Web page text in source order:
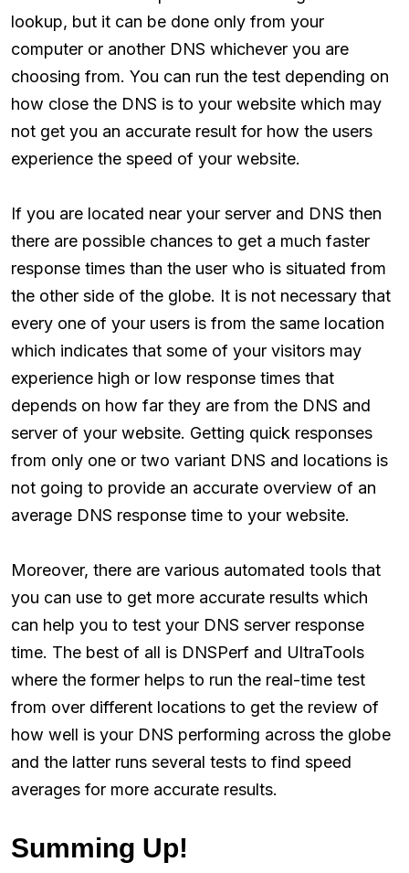
lookup, but it can be done only from your
computer or another DNS whichever you are
choosing from. You can run the test depending on
how close the DNS is to your website which may
not get you an accurate result for how the users
experience the speed of your website.
If you are located near your server and DNS then
there are possible chances to get a much faster
response times than the user who is situated from
the other side of the globe. It is not necessary that
every one of your users is from the same location
which indicates that some of your visitors may
experience high or low response times that
depends on how far they are from the DNS and
server of your website. Getting quick responses
from only one or two variant DNS and locations is
not going to provide an accurate overview of an
average DNS response time to your website.
Moreover, there are various automated tools that
you can use to get more accurate results which
can help you to test your DNS server response
time. The best of all is DNSPerf and UltraTools
where the former helps to run the real-time test
from over different locations to get the review of
how well is your DNS performing across the globe
and the latter runs several tests to find speed
averages for more accurate results.
Summing Up!